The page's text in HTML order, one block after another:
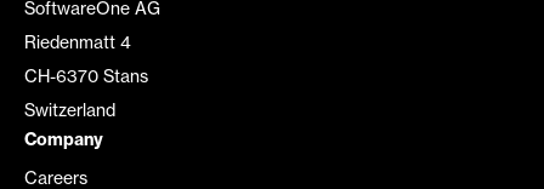
SoftwareOne AG
Riedenmatt 4
CH-6370 Stans
Switzerland
Company
Careers